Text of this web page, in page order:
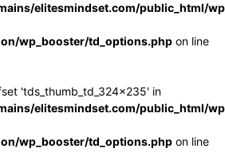
elitesmindset.com/public_html/
wp_booster/td_options.php on line
'tds_thumb_td_324x235' in
elitesmindset.com/public_html/
wp_booster/td_options.php on line